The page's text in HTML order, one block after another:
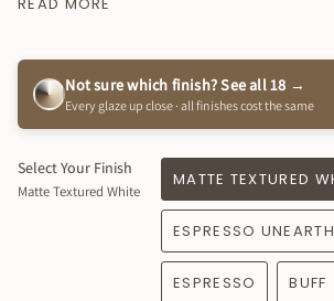
15.5” tall x 24" at widest point approximately
Why You’ll Love It
Stunning & functional collectible art piece
Works well indoors & outdoors (keep
Fully glazed inside - water tight
Sustainably handmade
Created just for you ! How special is
This item is 100% handmade just for you,
Select Your Finish
Matte Textured White
Not sure which finish? See all 18 →
Every glaze up close · all finishes cost the same
MATTE TEXTURED
ESPRESSO
ESPRESSO BUFF